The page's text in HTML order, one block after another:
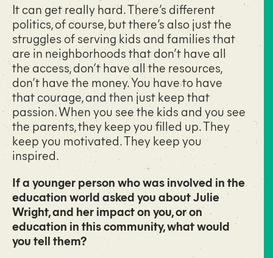
It can get really hard. There’s different
politics, of course, but there’s also just the
struggles of serving kids and families that
are in neighborhoods that don’t have all
the access, don’t have all the resources,
don’t have the money. You have to have
that courage, and then just keep that
passion. When you see the kids and you see
the parents, they keep you filled up. They
keep you motivated. They keep you
inspired.
If a younger person who was involved in the
education world asked you about Julie
Wright, and her impact on you, or on
education in this community, what would
you tell them?